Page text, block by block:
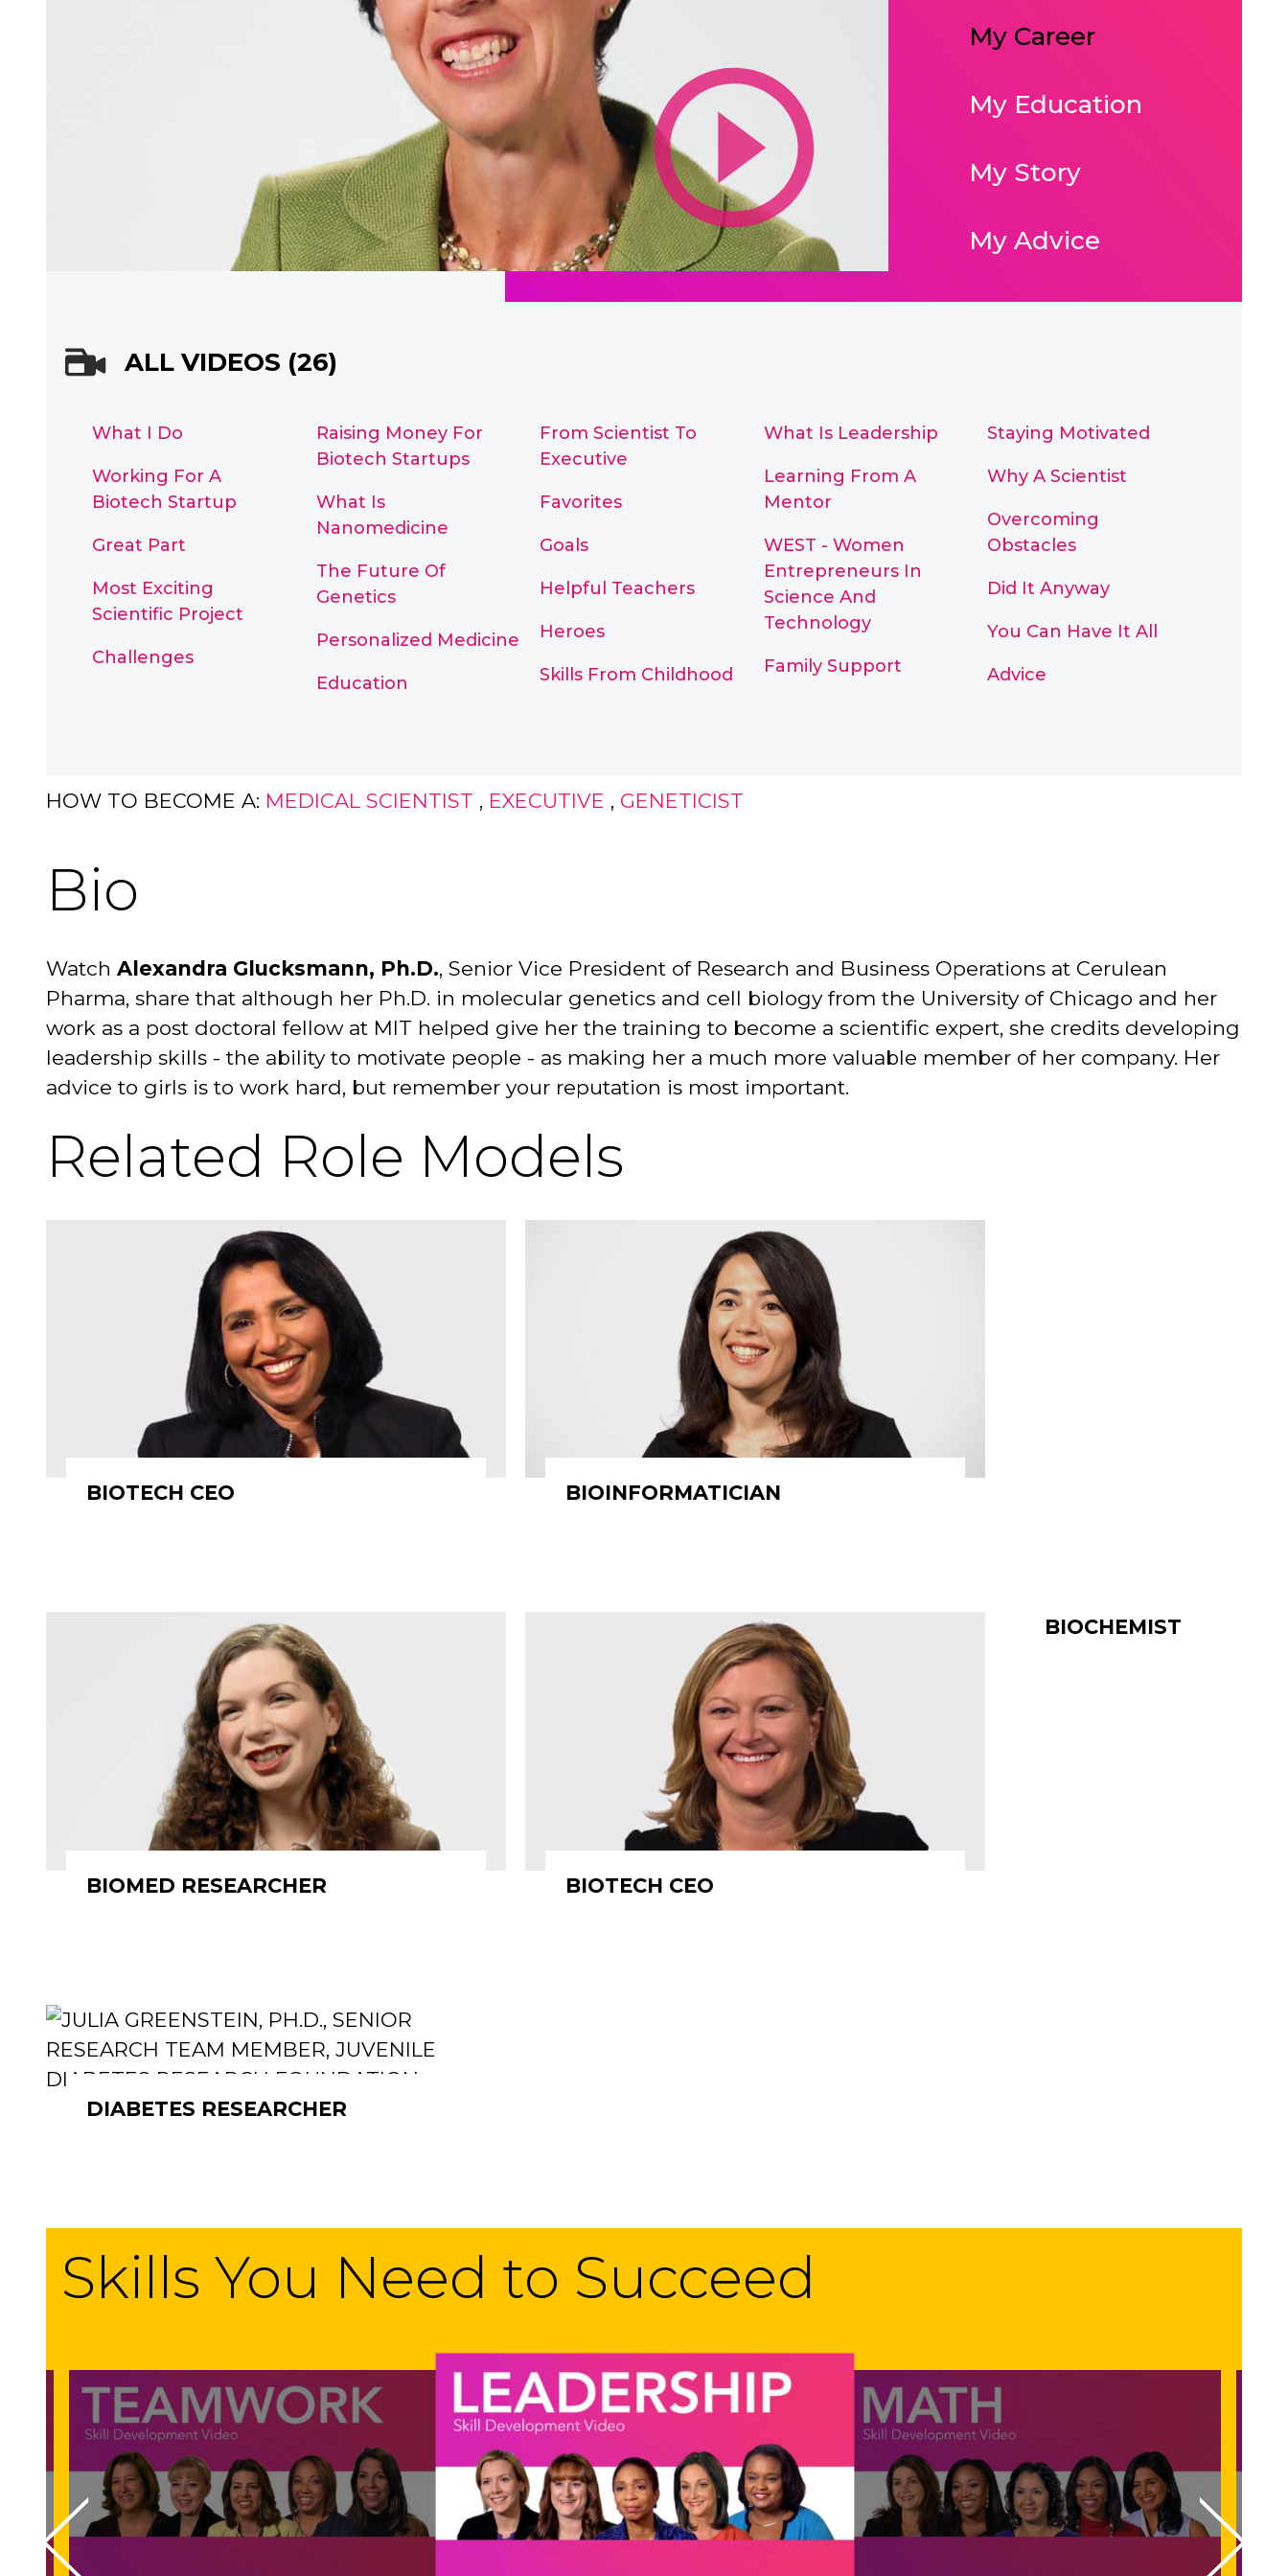
My Career
My Education
My Story
My Advice
ALL VIDEOS (26)
What I Do
Working For A
Biotech Startup
Great Part
Most Exciting
Scientific Project
Challenges
Raising Money For
Biotech Startups
What Is
Nanomedicine
The Future Of
Genetics
Personalized Medicine
Education
From Scientist To
Executive
Favorites
Goals
Helpful Teachers
Heroes
Skills From Childhood
What Is Leadership
Learning From A
Mentor
WEST - Women
Entrepreneurs In
Science And
Technology
Family Support
Staying Motivated
Why A Scientist
Overcoming
Obstacles
Did It Anyway
You Can Have It All
Advice
HOW TO BECOME A: MEDICAL SCIENTIST , EXECUTIVE , GENETICIST
Bio
Watch Alexandra Glucksmann, Ph.D., Senior Vice President of Research and Business Operations at Cerulean
Pharma, share that although her Ph.D. in molecular genetics and cell biology from the University of Chicago and her
work as a post doctoral fellow at MIT helped give her the training to become a scientific expert, she credits developing
leadership skills - the ability to motivate people - as making her a much more valuable member of her company. Her
advice to girls is to work hard, but remember your reputation is most important.
Related Role Models
BIOTECH CEO BIOINFORMATICIAN
BIOMED RESEARCHER BIOTECH CEO
BIOCHEMIST
DIABETES RESEARCHER
Skills You Need to Succeed